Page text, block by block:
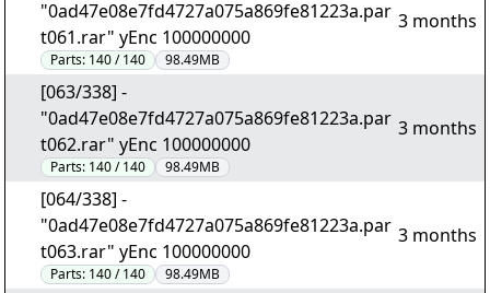
"0ad47e08e7fd4727a075a869fe81223a.par
t061.rar" yEnc 100000000
Parts: 140 / 140 98.49MB
3 months
[063/338] -
"0ad47e08e7fd4727a075a869fe81223a.par
t062.rar" yEnc 100000000
Parts: 140 / 140 98.49MB
3 months
[064/338] -
"0ad47e08e7fd4727a075a869fe81223a.par
t063.rar" yEnc 100000000
Parts: 140 / 140 98.49MB
3 months